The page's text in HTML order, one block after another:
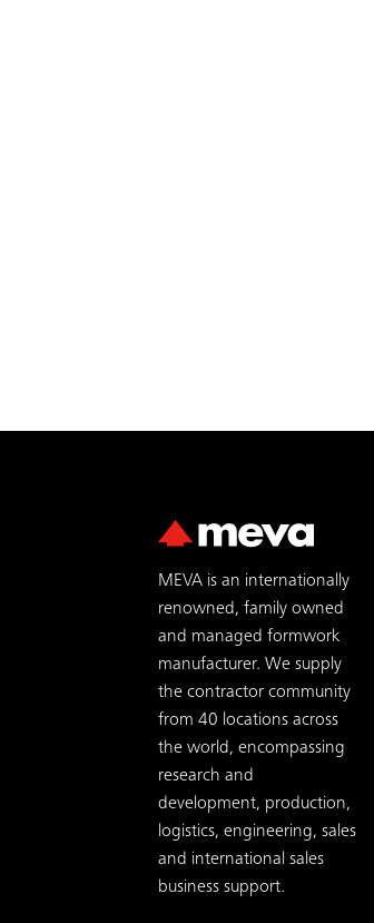
MEVA is an internationally
renowned, family owned
and managed formwork
manufacturer. We supply
the contractor community
from 40 locations across
the world, encompassing
research and
development, production,
logistics, engineering, sales
and international sales
business support.